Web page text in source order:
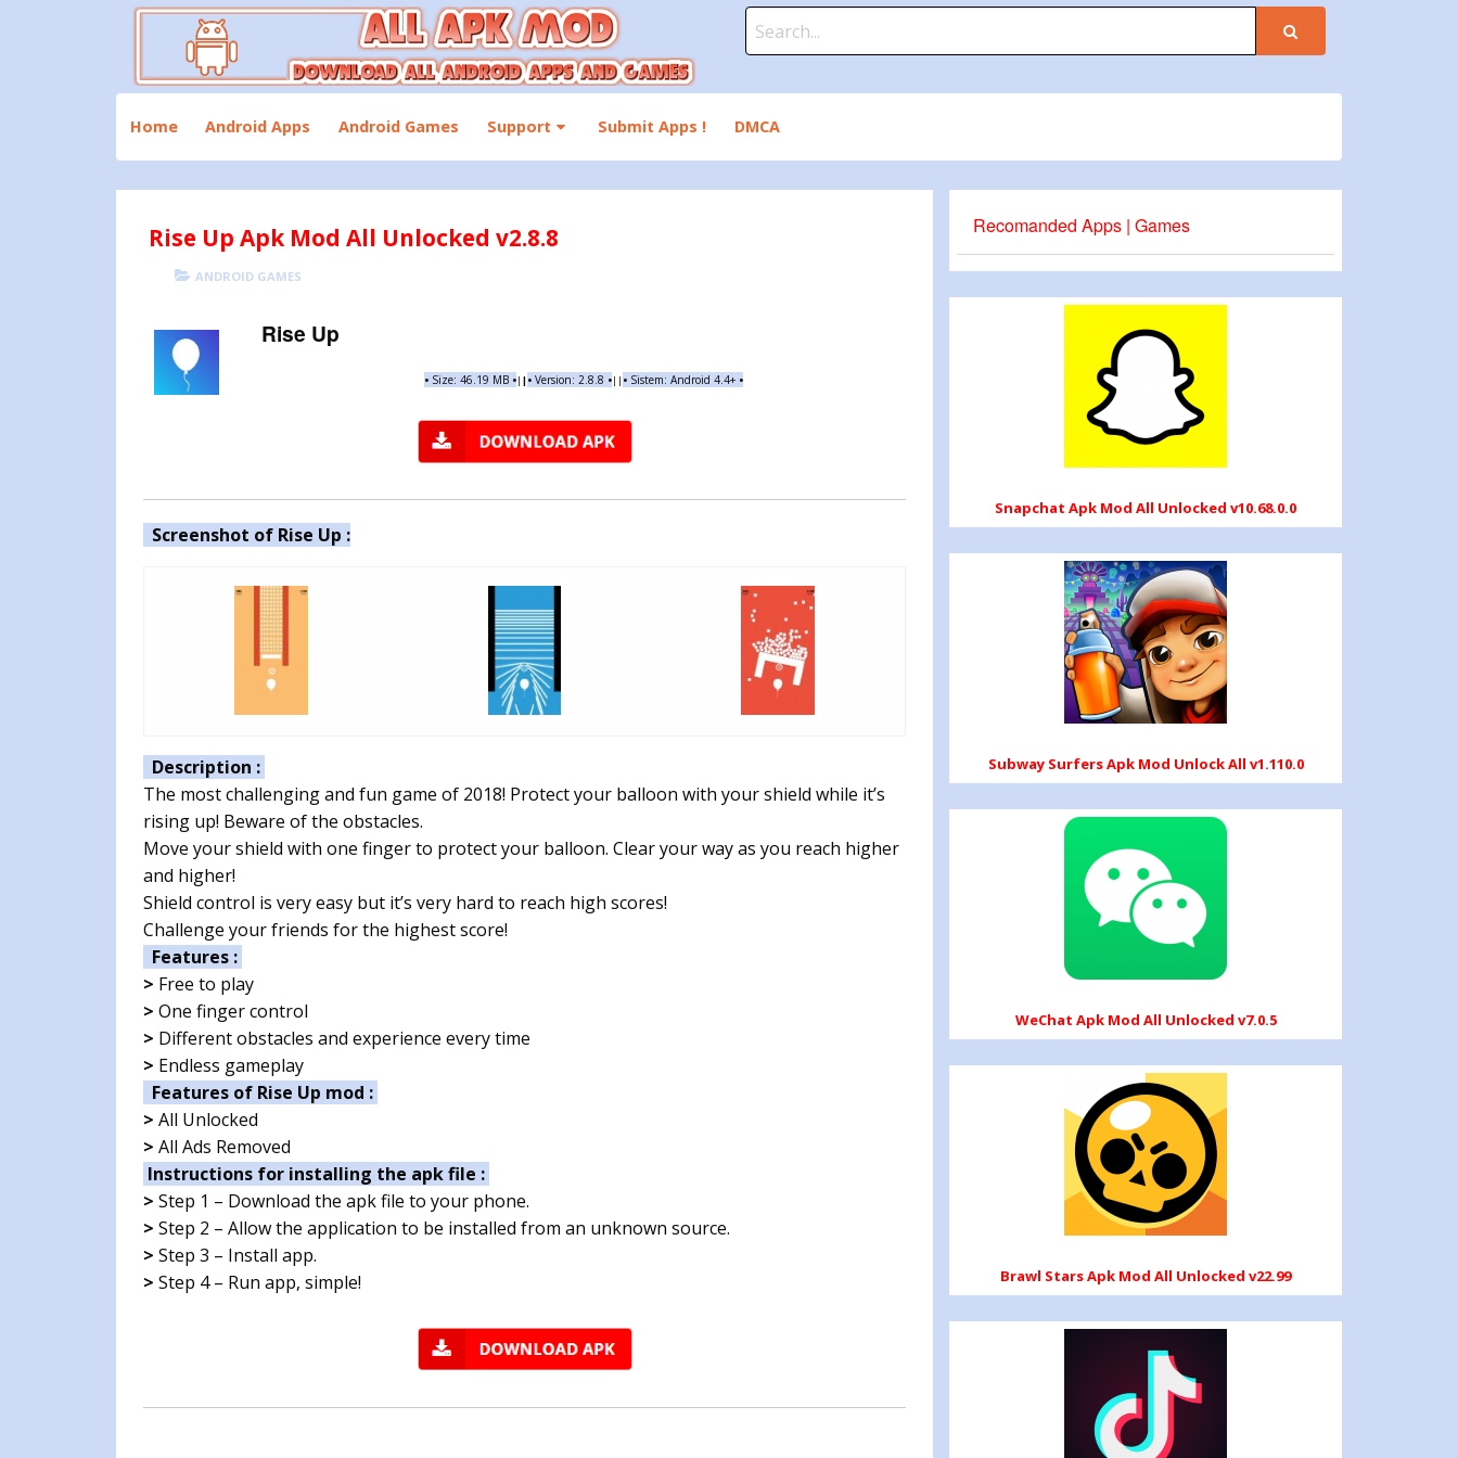
for:
Home Android Apps Android Games Support Submit Apps ! DMCA
Rise Up Apk Mod All Unlocked v2.8.8
POSTED
CATEGORIES
ANDROID GAMES
Rise Up
• Size: 46.19 MB •| |• Version:2.8.8 •|| • Sistem: Android 4.4+ •
Screenshot of Rise Up :
Description :
The most challenging and fun game of 2018! Protect your balloon with your shield while it’s
rising up! Beware of the obstacles.
Move your shield with one finger to protect your balloon. Clear your way as you reach higher
and higher!
Shield control is very easy but it’s very hard to reach high scores!
Challenge your friends for the highest score!
Features :
> Free to play
> One finger control
> Different obstacles and experience every time
> Endless gameplay
Features of Rise Up mod :
> All Unlocked
> All Ads Removed
Instructions for installing the apk file :
> Step 1 – Download the apk file to your phone.
> Step 2 – Allow the application to be installed from an unknown source.
> Step 3 – Install app.
> Step 4 – Run app, simple!
Recomanded Apps | Games
Snapchat Apk Mod All Unlocked v10.68.0.0
Subway Surfers Apk Mod Unlock All v1.110.0
WeChat Apk Mod All Unlocked v7.0.5
Brawl Stars Apk Mod All Unlocked v22.99